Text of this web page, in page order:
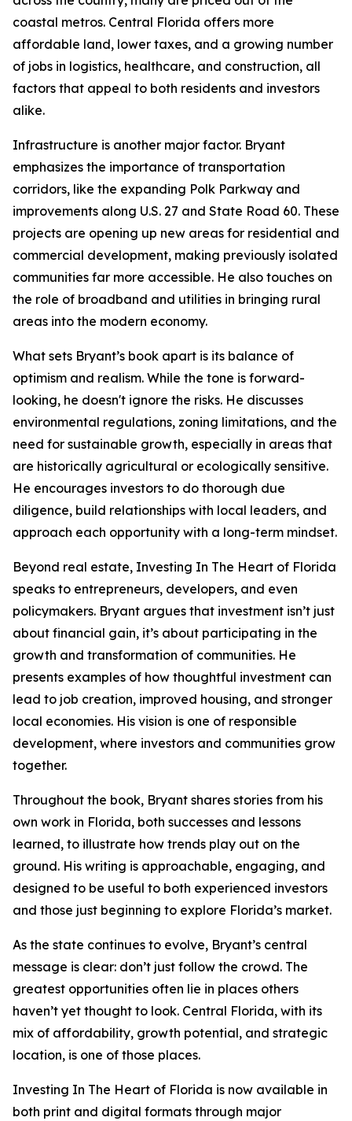
coastal metros. Central Florida offers more
affordable land, lower taxes, and a growing number
of jobs in logistics, healthcare, and construction, all
factors that appeal to both residents and investors
alike.
Infrastructure is another major factor. Bryant
emphasizes the importance of transportation
corridors, like the expanding Polk Parkway and
improvements along U.S. 27 and State Road 60. These
projects are opening up new areas for residential and
commercial development, making previously isolated
communities far more accessible. He also touches on
the role of broadband and utilities in bringing rural
areas into the modern economy.
What sets Bryant’s book apart is its balance of
optimism and realism. While the tone is forward-
looking, he doesn't ignore the risks. He discusses
environmental regulations, zoning limitations, and the
need for sustainable growth, especially in areas that
are historically agricultural or ecologically sensitive.
He encourages investors to do thorough due
diligence, build relationships with local leaders, and
approach each opportunity with a long-term mindset.
Beyond real estate, Investing In The Heart of Florida
speaks to entrepreneurs, developers, and even
policymakers. Bryant argues that investment isn’t just
about financial gain, it’s about participating in the
growth and transformation of communities. He
presents examples of how thoughtful investment can
lead to job creation, improved housing, and stronger
local economies. His vision is one of responsible
development, where investors and communities grow
together.
Throughout the book, Bryant shares stories from his
own work in Florida, both successes and lessons
learned, to illustrate how trends play out on the
ground. His writing is approachable, engaging, and
designed to be useful to both experienced investors
and those just beginning to explore Florida’s market.
As the state continues to evolve, Bryant’s central
message is clear: don’t just follow the crowd. The
greatest opportunities often lie in places others
haven’t yet thought to look. Central Florida, with its
mix of affordability, growth potential, and strategic
location, is one of those places.
Investing In The Heart of Florida is now available in
both print and digital formats through major